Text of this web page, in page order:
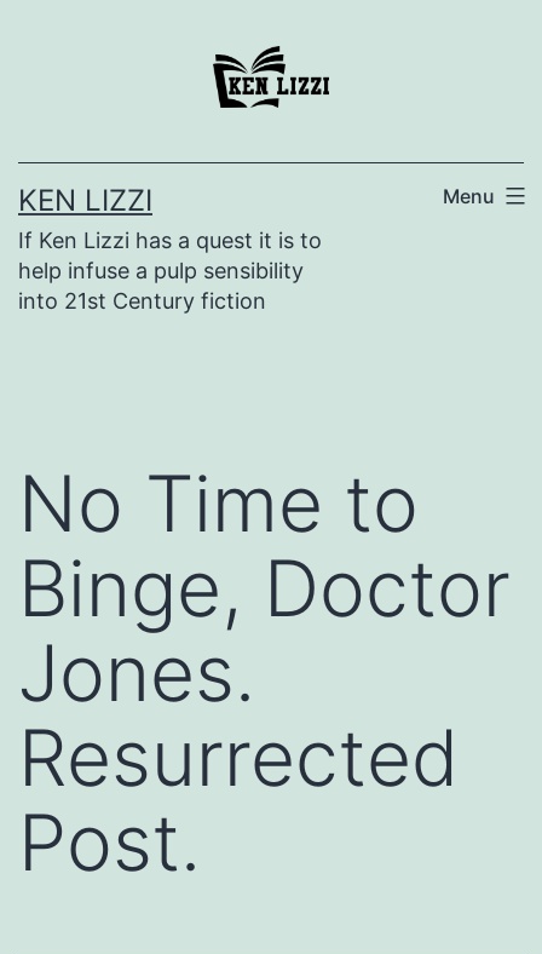
KEN LIZZI
If Ken Lizzi has a quest it is to
help infuse a pulp sensibility
into 21st Century fiction
Menu
No Time to
Binge, Doctor
Jones.
Resurrected
Post.